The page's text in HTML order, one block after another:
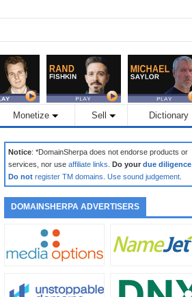
Monetize Sell Dictionary
Notice: *DomainSherpa does not endorse products or
services, nor use affiliate links Do your due diligence
Do not register TM domains Use sound judgement
DOMAINSHERPA ADVERTISERS